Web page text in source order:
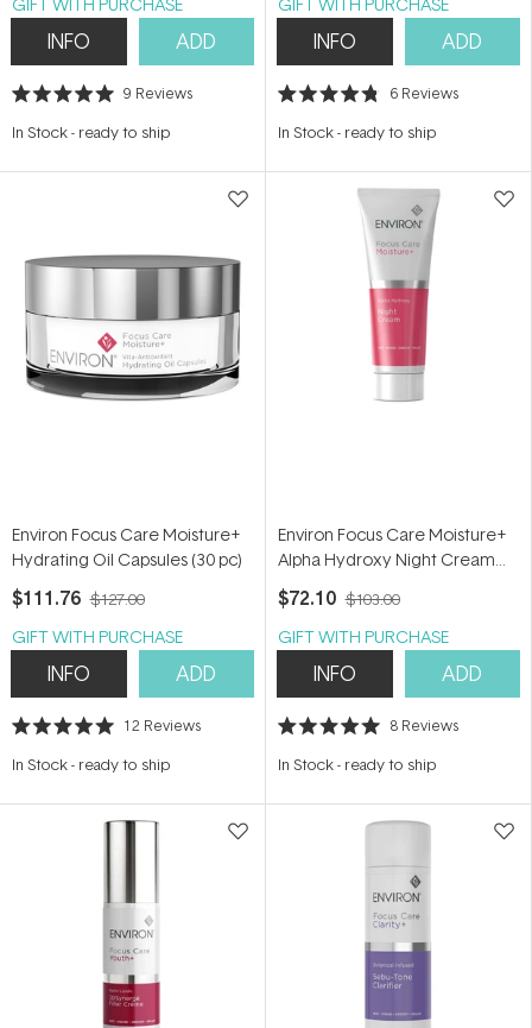
INFO ADD
Rated
out
stars
9 Reviews
In Stock- ready to ship
INFO ADD
Rated
out
stars
6 Reviews
In Stock- ready to ship
Environ Focus Care Moisture+
Hydrating Oil Capsules (30 pc)
$111.76 $127.00
GIFT WITH PURCHASE
INFO ADD
Rated
out
stars
12 Reviews
In Stock- ready to ship
Environ Focus Care Moisture+
Alpha Hydroxy Night Cream
50ml
$72.10 $103.00
GIFT WITH PURCHASE
INFO ADD
Rated
out
stars
8 Reviews
In Stock- ready to ship